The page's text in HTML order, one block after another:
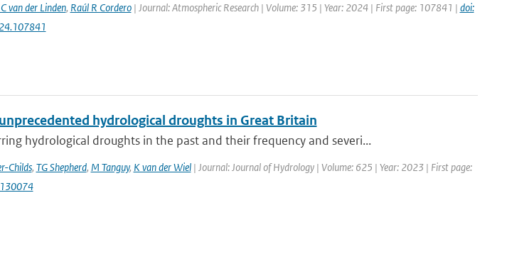
van der Linden, Raúl R Cordero| Journal: Atmospheric Research | Volume: 315 | Year: 2024 | First page: 107841 | doi:
hydrological droughts in Great Britain
hydrological droughts in the past and their frequency and severi...
Childs, TG Shepherd, M Tanguy, K van der Wiel| Journal: Journal of Hydrology | Volume: 625 | Year: 2023 | First page: